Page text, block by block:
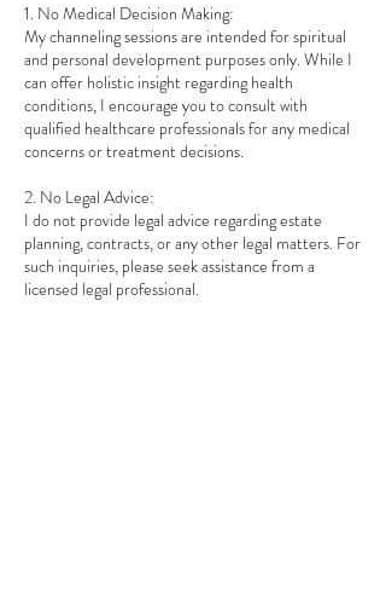
1. No Medical Decision Making:
My channeling sessions are intended for spiritual
and personal development purposes only. While I
can offer holistic insight regarding health
conditions, I encourage you to consult with
qualified healthcare professionals for any medical
concerns or treatment decisions.
2. No Legal Advice:
I do not provide legal advice regarding estate
planning, contracts, or any other legal matters. For
such inquiries, please seek assistance from a
licensed legal professional.